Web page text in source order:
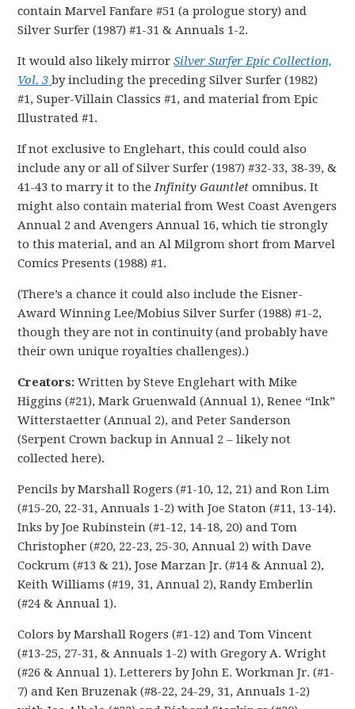
contain Marvel Fanfare #51 (a prologue story) and
Silver Surfer (1987) #1-31 & Annuals 1-2.
It would also likely mirrorSilver Surfer Epic Collection,
Vol. 3 by including the preceding Silver Surfer (1982)
#1, Super-Villain Classics #1, and material from Epic
Illustrated #1.
If not exclusive to Englehart, this could could also
include any or all of Silver Surfer (1987) #32-33, 38-39, &
41-43 to marry it to theInfinity Gauntlet omnibus. It
might also contain material from West Coast Avengers
Annual 2 and Avengers Annual 16, which tie strongly
to this material, and an Al Milgrom short from Marvel
Comics Presents (1988) #1.
(There’s a chance it could also include the Eisner-
Award Winning Lee/Mobius Silver Surfer (1988) #1-2,
though they are not in continuity (and probably have
their own unique royalties challenges).)
Creators:Written by Steve Englehart with Mike
Higgins (#21), Mark Gruenwald (Annual 1), Renee “Ink”
Witterstaetter (Annual 2), and Peter Sanderson
(Serpent Crown backup in Annual 2 – likely not
collected here).
Pencils by Marshall Rogers (#1-10, 12, 21) and Ron Lim
(#15-20, 22-31, Annuals 1-2) with Joe Staton (#11, 13-14).
Inks by Joe Rubinstein (#1-12, 14-18, 20) and Tom
Christopher (#20, 22-23, 25-30, Annual 2) with Dave
Cockrum (#13 & 21), Jose Marzan Jr. (#14 & Annual 2),
Keith Williams (#19, 31, Annual 2), Randy Emberlin
(#24 & Annual 1).
Colors by Marshall Rogers (#1-12) and Tom Vincent
(#13-25, 27-31, & Annuals 1-2) with Gregory A. Wright
(#26 & Annual 1). Letterers by John E. Workman Jr. (#1-
7) and Ken Bruzenak (#8-22, 24-29, 31, Annuals 1-2)